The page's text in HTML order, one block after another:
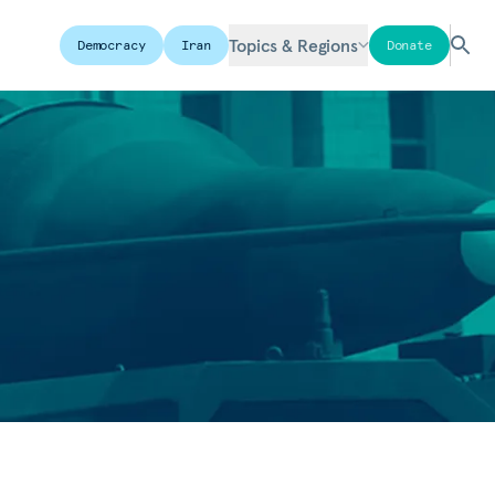
Democracy Iran Topics & Regions Donate